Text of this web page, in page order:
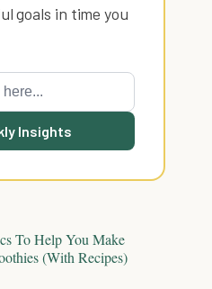
goals in time you
Insights
To Help You Make
(With Recipes)